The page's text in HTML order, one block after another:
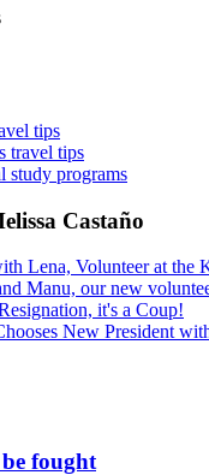
tips
travel tips
study programs
Castaño
Lena, Volunteer at the
Manu, our new
it's a Coup!
New President
fought